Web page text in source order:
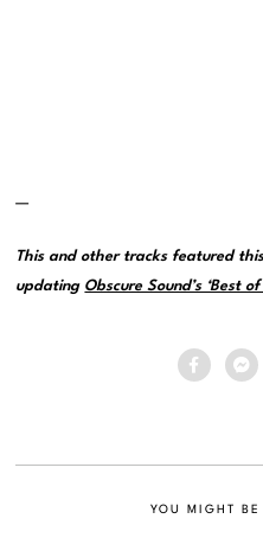
—
This and other tracks featured
updating Obscure Sound’s ‘Best
YOU MIGHT BE